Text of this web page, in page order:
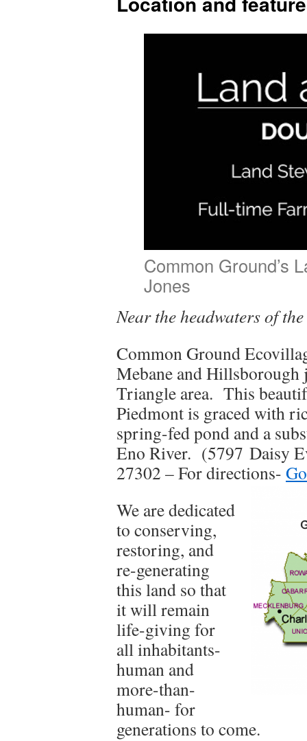
Common Ground’s
Jones
Near the headwaters of
Common Ground
Mebane and
Triangle area. This
Piedmont is graced with
spring-fed pond and a
Eno River. (5797 Daisy
27302 – For directions-
We are dedicated
to conserving,
restoring, and
re-generating
this land so that
it will remain
life-giving for
all inhabitants-
human and
more-than-
human- for
generations to come.